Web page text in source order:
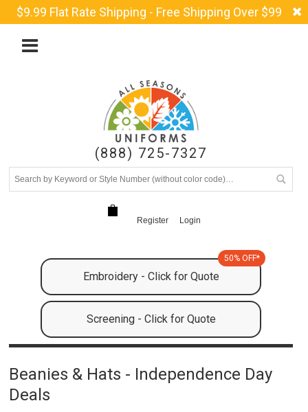
$9.99 Flat Rate Shipping - Free Shipping Over $99
(888) 725-7327
Register Login
Embroidery - Click for Quote
50% OFF*
Screening - Click for Quote
Beanies & Hats - Independence Day
Deals